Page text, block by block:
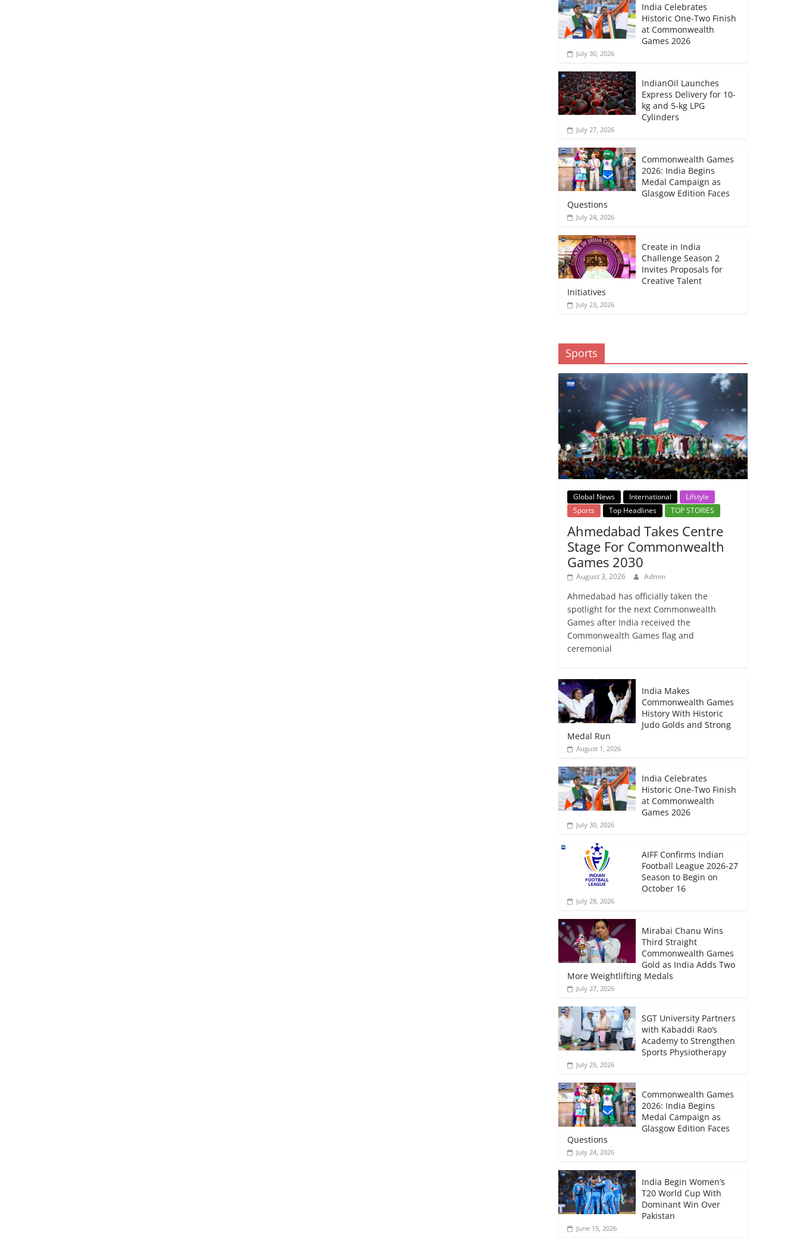
India Celebrates
Historic One-Two Finish
at Commonwealth
Games 2026
July 30, 2026
IndianOil Launches
Express Delivery for 10-
kg and 5-kg LPG
Cylinders
July 27, 2026
Commonwealth Games
2026: India Begins
Medal Campaign as
Glasgow Edition Faces
Questions
July 24, 2026
Create in India
Challenge Season 2
Invites Proposals for
Creative Talent
Initiatives
July 23, 2026
Sports
Global News International
Lifstyle
Sports
Top Headlines TOP STORIES
Ahmedabad Takes Centre
Stage For Commonwealth
Games 2030
August 3, 2026 Admin
Ahmedabad has officially taken the
spotlight for the next Commonwealth
Games after India received the
Commonwealth Games flag and
ceremonial
India Makes
Commonwealth Games
History With Historic
Judo Golds and Strong
Medal Run
August 1, 2026
India Celebrates
Historic One-Two Finish
at Commonwealth
Games 2026
July 30, 2026
AIFF Confirms Indian
Football League 2026-27
Season to Begin on
October 16
July 28, 2026
Mirabai Chanu Wins
Third Straight
Commonwealth Games
Gold as India Adds Two
More Weightlifting Medals
July 27, 2026
SGT University Partners
with Kabaddi Rao’s
Academy to Strengthen
Sports Physiotherapy
July 25, 2026
Commonwealth Games
2026: India Begins
Medal Campaign as
Glasgow Edition Faces
Questions
July 24, 2026
India Begin Women’s
T20 World Cup With
Dominant Win Over
Pakistan
June 15, 2026